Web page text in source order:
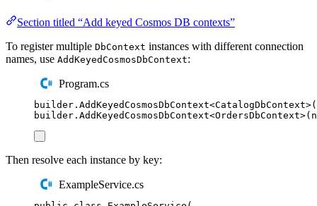
Section titled “Add keyed Cosmos DB contexts”
To register multiple DbContext instances with different connection
names, use AddKeyedCosmosDbContext:
Program.cs
builder . AddKeyedCosmosDbContext<CatalogDbContext>(
builder . AddKeyedCosmosDbContext<OrdersDbContext>(
Then resolve each instance by key:
ExampleService.cs